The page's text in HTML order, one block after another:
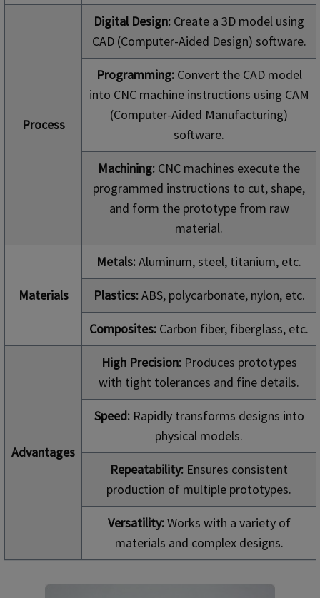
Process
Digital Design: Create a 3D model using
CAD (Computer-Aided Design) software.
Programming:Convert the CAD model
into CNC machine instructions using CAM
(Computer-Aided Manufacturing)
software.
Machining: CNC machines execute the
programmed instructions to cut, shape,
and form the prototype from raw
material.
Materials
Metals:Aluminum, steel, titanium, etc.
Plastics:ABS, polycarbonate, nylon, etc.
Composites: Carbon fiber, fiberglass, etc.
Advantages
High Precision:Produces prototypes
with tight tolerances and fine details.
Speed:Rapidly transforms designs into
physical models.
Repeatability: Ensures consistent
production of multiple prototypes.
Versatility:Works with a variety of
materials and complex designs.